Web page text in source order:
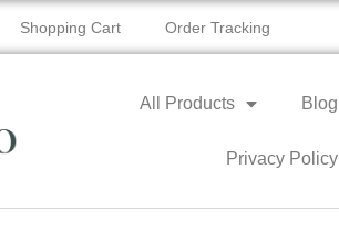
Shopping Cart Order Tracking
All Products Blog
Privacy Policy